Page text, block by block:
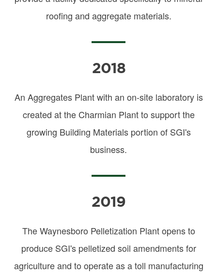
roofing and aggregate materials.
2018
An Aggregates Plant with an on-site laboratory is
created at the Charmian Plant to support the
growing Building Materials portion of SGI's
business.
2019
The Waynesboro Pelletization Plant opens to
produce SGI's pelletized soil amendments for
agriculture and to operate as a toll manufacturing